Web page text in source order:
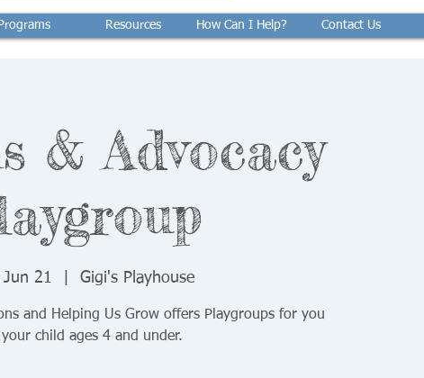
Programs Resources How Can I Help? Contact Us
& Advocacy
Jun 21 Gigi's Playhouse
and Helping Us Grow offers Playgroups for you
child ages 4 and under.